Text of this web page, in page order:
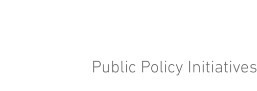
Public Policy Initiatives